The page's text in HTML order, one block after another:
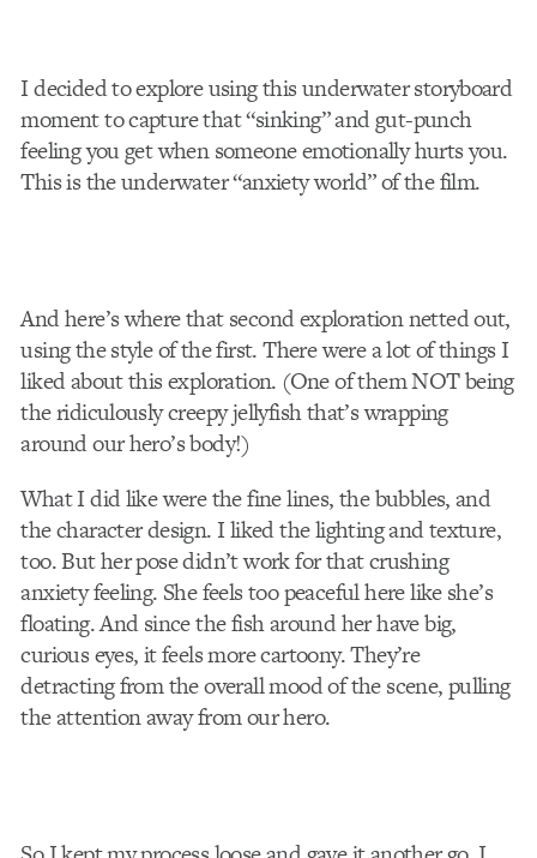
I decided to explore using this underwater storyboard
moment to capture that “sinking” and gut-punch
feeling you get when someone emotionally hurts you.
This is the underwater “anxiety world” of the film.
And here’s where that second exploration netted out,
using the style of the first. There were a lot of things I
liked about this exploration. (One of them NOT being
the ridiculously creepy jellyfish that’s wrapping
around our hero’s body!)
What I did like were the fine lines, the bubbles, and
the character design. I liked the lighting and texture,
too. But her pose didn’t work for that crushing
anxiety feeling. She feels too peaceful here like she’s
floating. And since the fish around her have big,
curious eyes, it feels more cartoony. They’re
detracting from the overall mood of the scene, pulling
the attention away from our hero.